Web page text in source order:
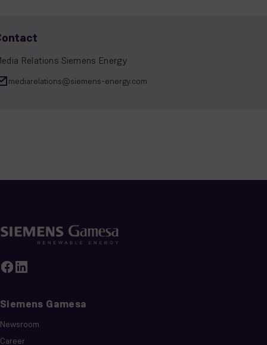
Relations Siemens Energy
mediarelations@siemens-energy.com
Siemens Gamesa
Newsroom
Career